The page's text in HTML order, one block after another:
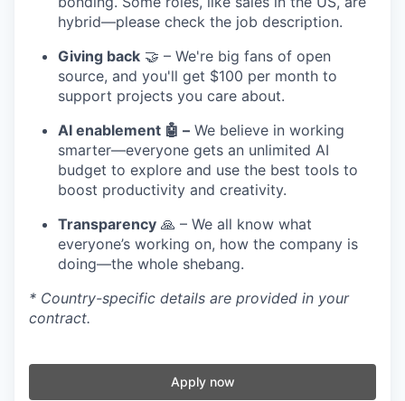
hybrid—please check the job description.
Giving back 🤝 – We're big fans of open
source, and you'll get $100 per month to
support projects you care about.
AI enablement 🤖 – We believe in working
smarter—everyone gets an unlimited AI
budget to explore and use the best tools to
boost productivity and creativity.
Transparency 🙏 – We all know what
everyone’s working on, how the company is
doing—the whole shebang.
* Country-specific details are provided in your
contract.
Apply now